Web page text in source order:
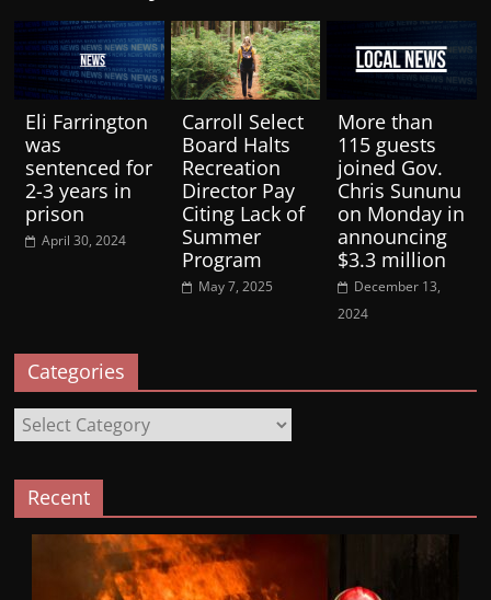
Eli Farrington
was
sentenced for
2-3 years in
prison
April 30, 2024
Carroll Select
Board Halts
Recreation
Director Pay
Citing Lack of
Summer
Program
May 7, 2025
More than
115 guests
joined Gov.
Chris Sununu
on Monday in
announcing
$3.3 million
December 13,
2024
Categories
Categories
Recent